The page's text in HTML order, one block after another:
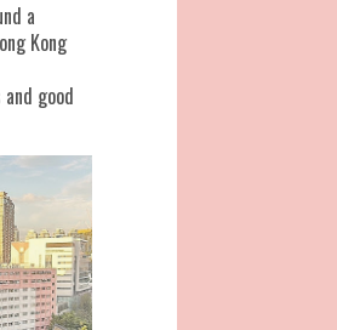
a
Kong
good